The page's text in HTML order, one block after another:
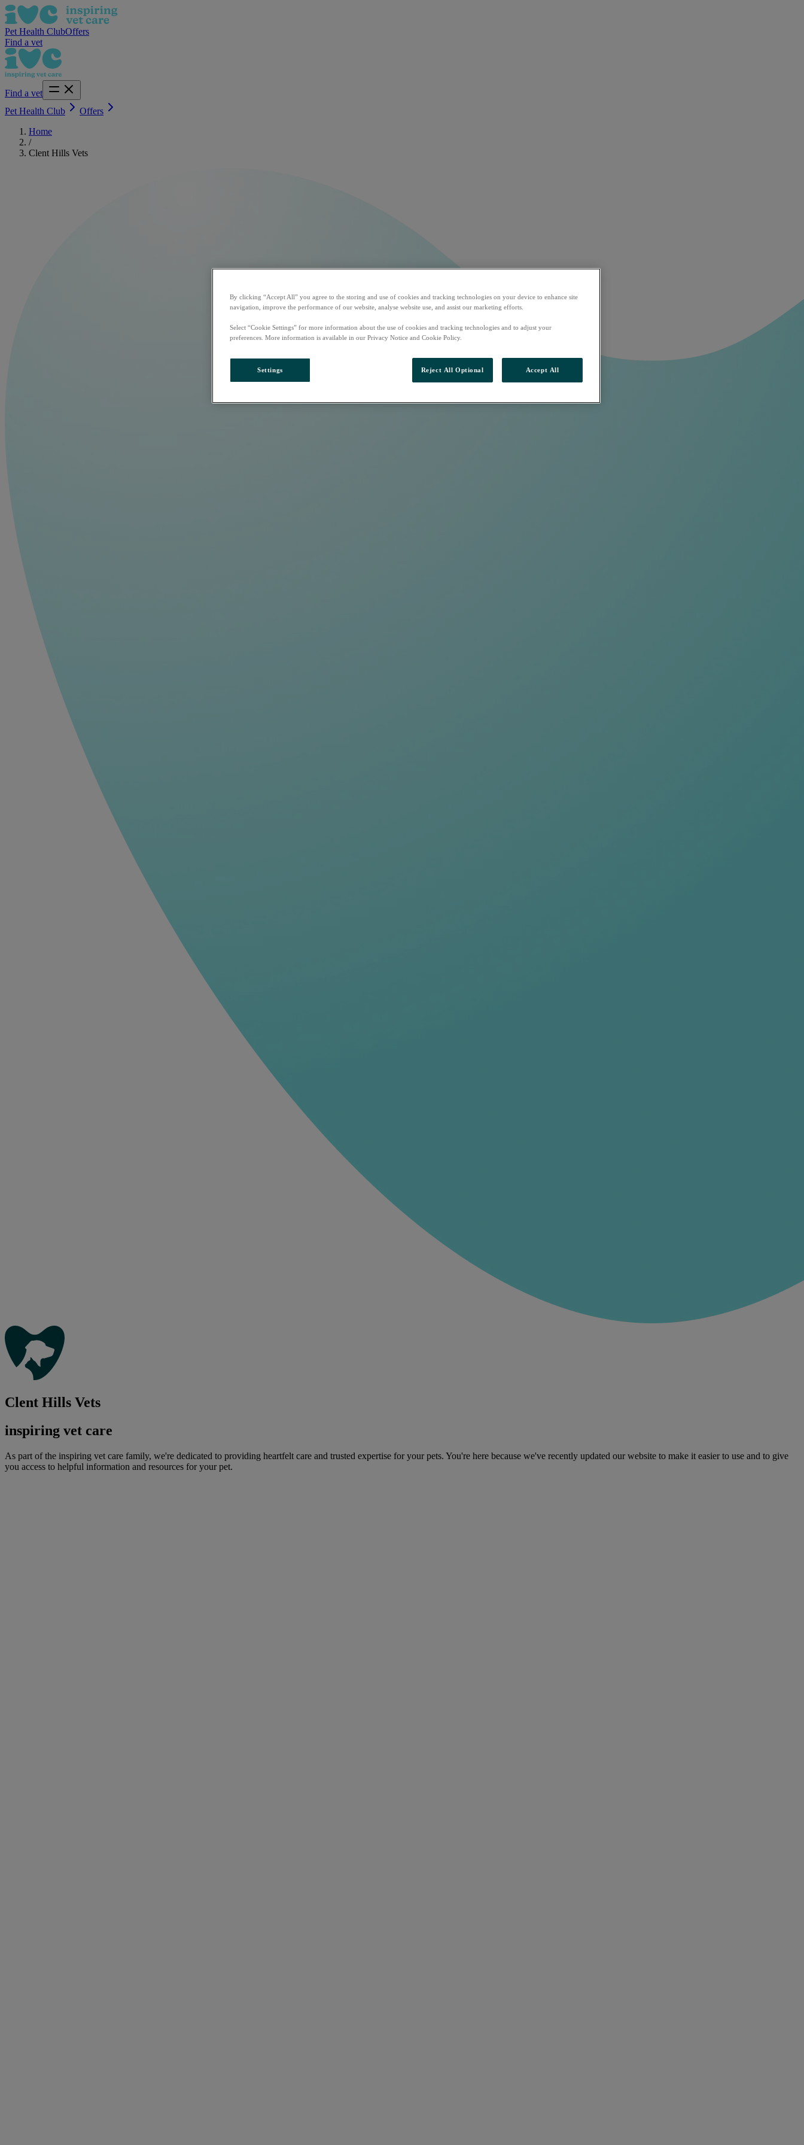
Pet Health ClubOffers
Find a vet
Find a vet
Pet Health Club
Offers
Home
/
Clent Hills Vets
Clent Hills Vets
inspiring vet care
As part of the inspiring vet care family, we're dedicated to providing heartfelt care and trusted expertise for your pets. You're here because we've recently updated our website to make it easier to use and to give
you access to helpful information and resources for your pet.
By clicking “Accept All” you agree to the storing and use of cookies and tracking technologies on your device to enhance site
navigation, improve the performance of our website, analyse website use, and assist our marketing efforts.
Select “Cookie Settings” for more information about the use of cookies and tracking technologies and to adjust your
preferences. More information is available in our Privacy Notice and Cookie Policy.
Settings Reject All Optional Accept All